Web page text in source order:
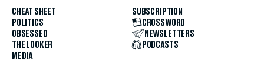
CHEAT SHEET
POLITICS
OBSESSED
THE LOOKER
MEDIA
SUBSCRIPTION
CROSSWORD
NEWSLETTERS
PODCASTS